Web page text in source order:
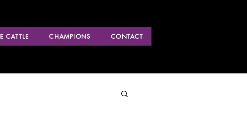
CATTLE CHAMPIONS CONTACT